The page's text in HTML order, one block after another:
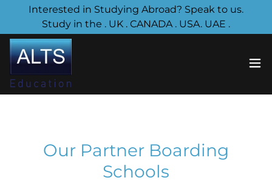
Interested in Studying Abroad? Speak to us.
Study in the . UK . CANADA . USA. UAE .
Our Partner Boarding
Schools